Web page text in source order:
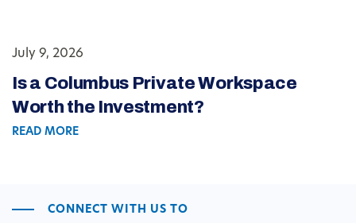
July 9, 2026
Is a Columbus Private Workspace
Worth the Investment?
READ MORE
CONNECT WITH US TO